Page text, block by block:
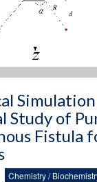
Study of
Fistula
Chemistry /